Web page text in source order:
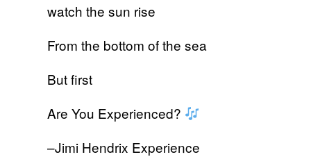
watch the sun rise
From the bottom of the sea
But first
Are You Experienced?
–Jimi Hendrix Experience